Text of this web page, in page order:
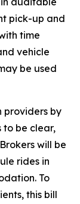
pick-up and
time
vehicle
be used
providers by
to be clear,
will be
rides in
To
this bill